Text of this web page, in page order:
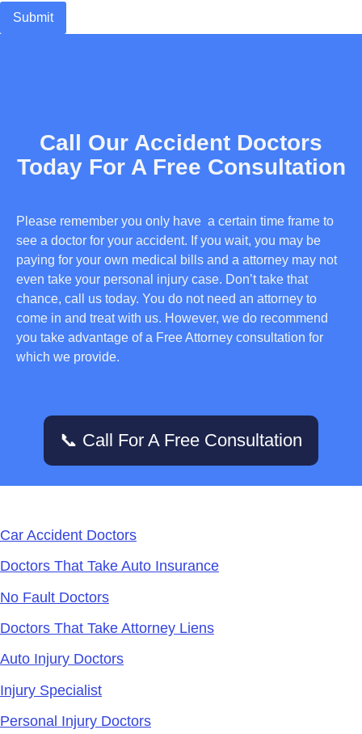
Call Our Accident Doctors
Today For A Free Consultation
Please remember you only have a certain time frame to
see a doctor for your accident. If you wait, you may be
paying for your own medical bills and a attorney may not
even take your personal injury case. Don’t take that
chance, call us today. You do not need an attorney to
come in and treat with us. However, we do recommend
you take advantage of a Free Attorney consultation for
which we provide.
📞 Call For A Free Consultation
Car Accident Doctors
Doctors That Take Auto Insurance
No Fault Doctors
Doctors That Take Attorney Liens
Auto Injury Doctors
Injury Specialist
Personal Injury Doctors